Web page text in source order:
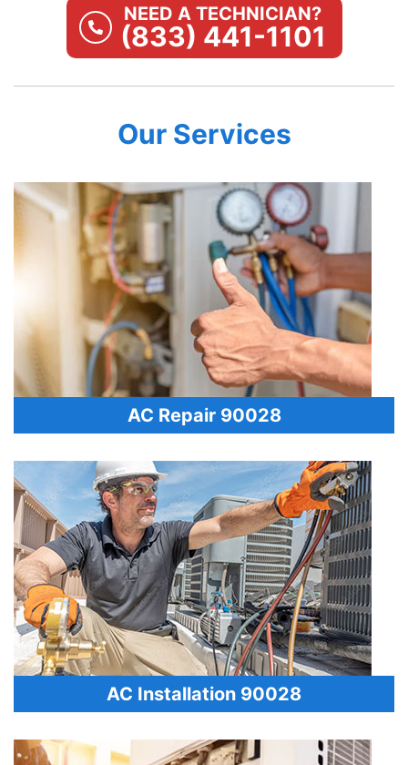
NEED A TECHNICIAN?
(833) 441-1101
Our Services
AC Repair 90028
AC Installation 90028